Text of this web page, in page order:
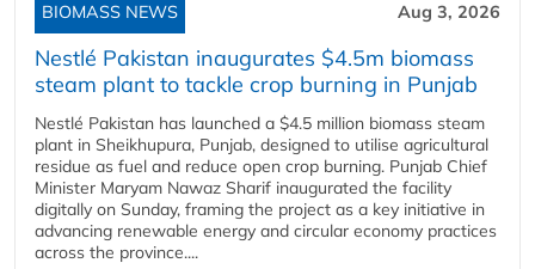
BIOMASS NEWS Aug 3, 2026
Nestlé Pakistan inaugurates $4.5m biomass
steam plant to tackle crop burning in Punjab
Nestlé Pakistan has launched a $4.5 million biomass steam
plant in Sheikhupura, Punjab, designed to utilise agricultural
residue as fuel and reduce open crop burning. Punjab Chief
Minister Maryam Nawaz Sharif inaugurated the facility
digitally on Sunday, framing the project as a key initiative in
advancing renewable energy and circular economy practices
across the province....